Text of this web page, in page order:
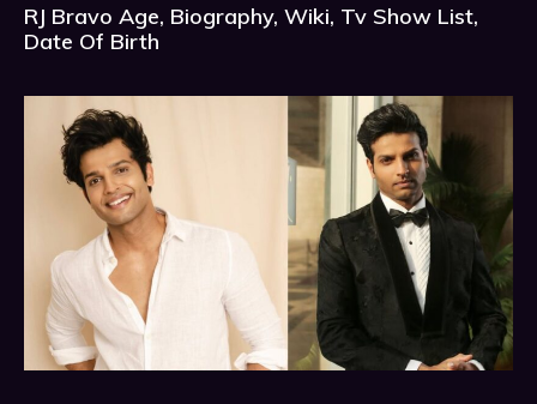
RJ Bravo Age, Biography, Wiki, Tv Show List,
Date Of Birth